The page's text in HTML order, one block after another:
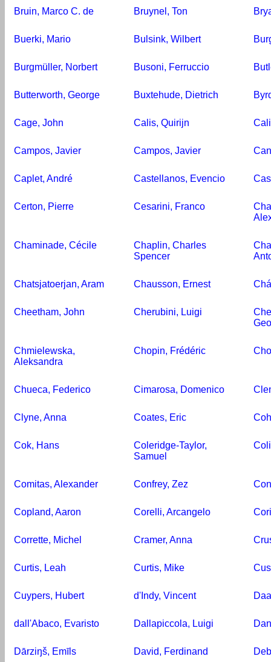
Bruin, Marco C. de Bruynel, Ton
Buerki, Mario Bulsink, Wilbert
Burgmüller, Norbert Busoni, Ferruccio
Butterworth, George Buxtehude, Dietrich
Cage, John Calis, Quirijn
Campos, Javier Campos, Javier
Caplet, André Castellanos, Evencio
Certon, Pierre Cesarini, Franco
Chaminade, Cécile
Chaplin, Charles
Spencer
Chatsjatoerjan, Aram Chausson, Ernest
Cheetham, John Cherubini, Luigi
Chmielewska,
Aleksandra
Chopin, Frédéric
Chueca, Federico Cimarosa, Domenico
Clyne, Anna Coates, Eric
Cok, Hans
Coleridge-Taylor,
Samuel
Comitas, Alexander Confrey, Zez
Copland, Aaron Corelli, Arcangelo
Corrette, Michel Cramer, Anna
Curtis, Leah Curtis, Mike
Cuypers, Hubert d'Indy, Vincent
dall'Abaco, Evaristo Dallapiccola, Luigi
Dārziŋš, Emīls David, Ferdinand